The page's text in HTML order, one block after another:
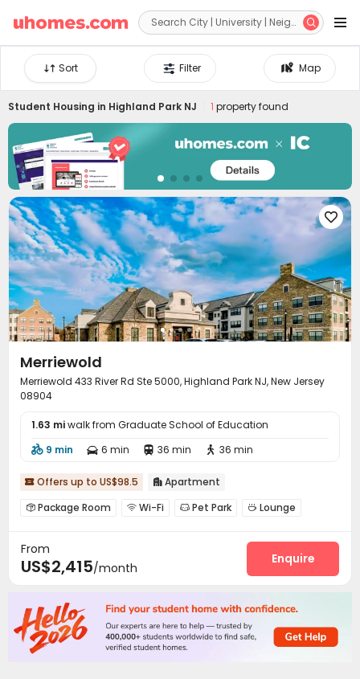
 
Map
Filter
Sort
Student Housing in Highland Park NJ 1 property found

Merriewold
Merriewold 433 River Rd Ste 5000, Highland Park NJ, New Jersey
08904
1.63 miwalk from Graduate School of Education
 9 min  6 min  36 min  36 min
 Offers up to US$98.5  Apartment
 Package Room  Wi-Fi  Pet Park  Lounge
Pool Table Courtyard
From
US$2,415/month
Enquire